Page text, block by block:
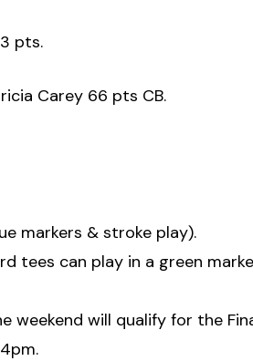
pts.
Carey 66 pts CB.
markers & stroke play).
tees can play in a green
will qualify for the